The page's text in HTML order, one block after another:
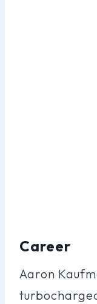
Career
Aaron